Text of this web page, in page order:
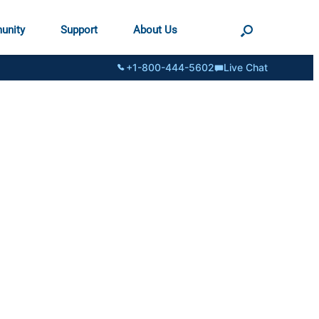
Support About Us
+1-800-444-5602 Live Chat